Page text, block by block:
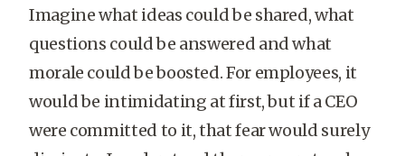
Imagine what ideas could be shared, what
questions could be answered and what
morale could be boosted. For employees, it
would be intimidating at first, but if a CEO
were committed to it, that fear would surely